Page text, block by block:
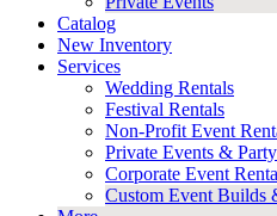
Catalog
New Inventory
Services
Wedding Rentals
Festival Rentals
Non-Profit Event
Private Events &
Corporate Event
Custom Event Builds